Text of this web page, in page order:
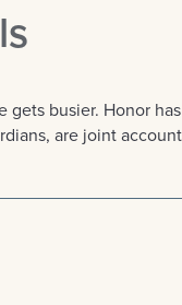
busier. Honor
are joint